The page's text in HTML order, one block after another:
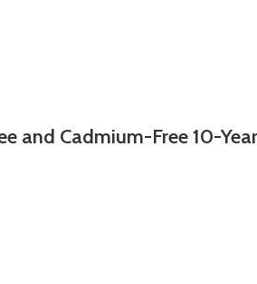
and Cadmium-Free 10-Year